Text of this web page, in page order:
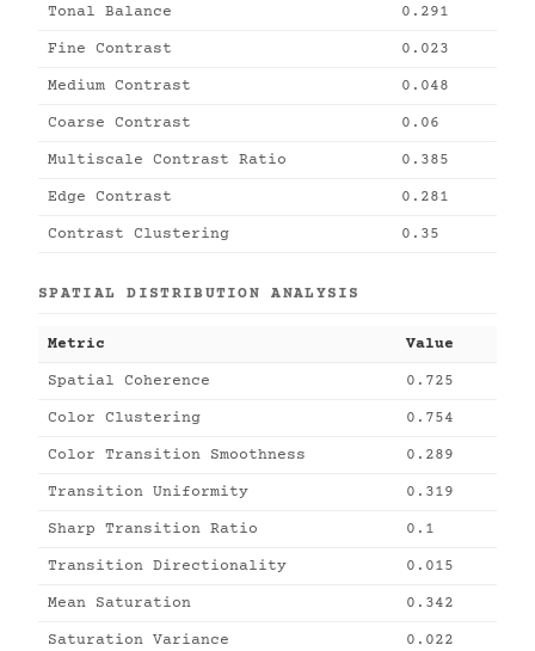
Tonal Balance 0.291
Fine Contrast 0.023
Medium Contrast 0.048
Coarse Contrast 0.06
Multiscale Contrast Ratio 0.385
Edge Contrast 0.281
Contrast Clustering 0.35
SPATIAL DISTRIBUTION ANALYSIS
Metric Value
Spatial Coherence 0.725
Color Clustering 0.754
Color Transition Smoothness 0.289
Transition Uniformity 0.319
Sharp Transition Ratio 0.1
Transition Directionality 0.015
Mean Saturation 0.342
Saturation Variance 0.022